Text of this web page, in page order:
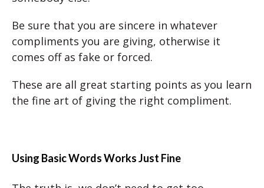
Be sure that you are sincere in whatever
compliments you are giving, otherwise it
comes off as fake or forced.
These are all great starting points as you learn
the fine art of giving the right compliment.
Using Basic Words Works Just Fine